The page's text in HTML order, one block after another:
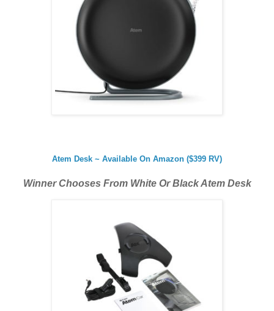
Atem Desk ~ Available On Amazon ($399 RV)
Winner Chooses From White Or Black Atem Desk